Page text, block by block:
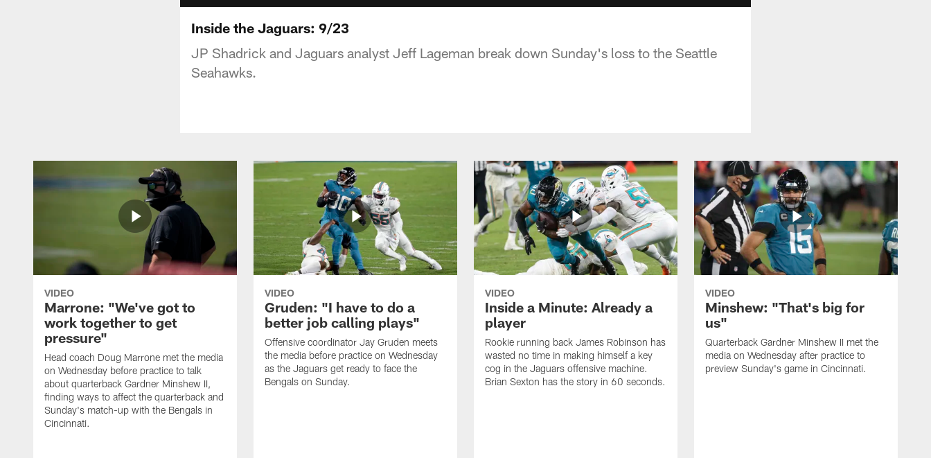
Inside the Jaguars: 9/23
JP Shadrick and Jaguars analyst Jeff Lageman break down Sunday's loss to the Seattle
Seahawks.
VIDEO
Marrone: "We've got to
work together to get
pressure"
Head coach Doug Marrone met the media
on Wednesday before practice to talk
about quarterback Gardner Minshew II,
finding ways to affect the quarterback and
Sunday's match-up with the Bengals in
Cincinnati.
VIDEO
Gruden: "I have to do a
better job calling plays"
Offensive coordinator Jay Gruden meets
the media before practice on Wednesday
as the Jaguars get ready to face the
Bengals on Sunday.
VIDEO
Inside a Minute: Already a
player
Rookie running back James Robinson has
wasted no time in making himself a key
cog in the Jaguars offensive machine.
Brian Sexton has the story in 60 seconds.
VIDEO
Minshew: "That's big for
us"
Quarterback Gardner Minshew II met the
media on Wednesday after practice to
preview Sunday's game in Cincinnati.